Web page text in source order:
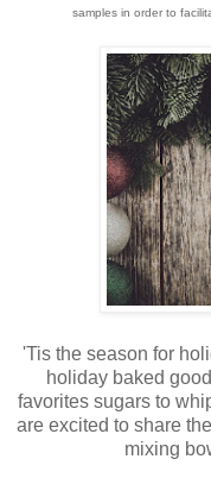
samples in order to
'Tis the season for
holiday baked
favorites sugars to
are excited to share
mixing